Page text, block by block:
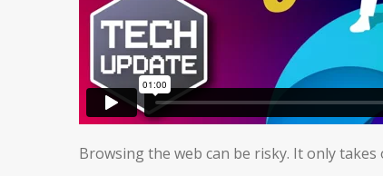
Browsing the web can be risky. It only